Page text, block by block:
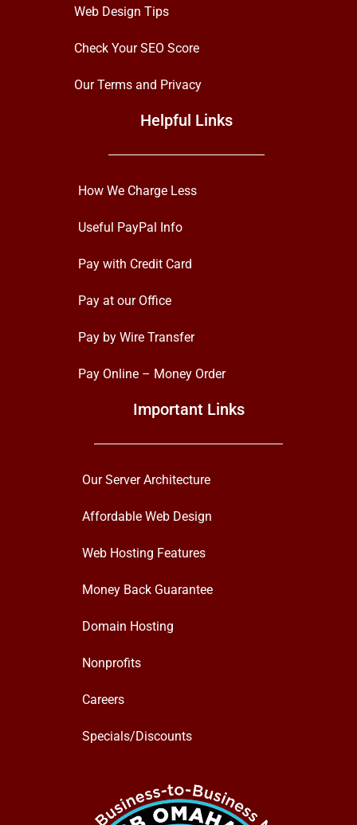
Web Design Tips
Check Your SEO Score
Our Terms and Privacy
Helpful Links
How We Charge Less
Useful PayPal Info
Pay with Credit Card
Pay at our Office
Pay by Wire Transfer
Pay Online – Money Order
Important Links
Our Server Architecture
Affordable Web Design
Web Hosting Features
Money Back Guarantee
Domain Hosting
Nonprofits
Careers
Specials/Discounts